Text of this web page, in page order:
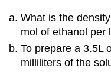
What is the
mol of ethanol per
To prepare a 3.5L
milliliters of the